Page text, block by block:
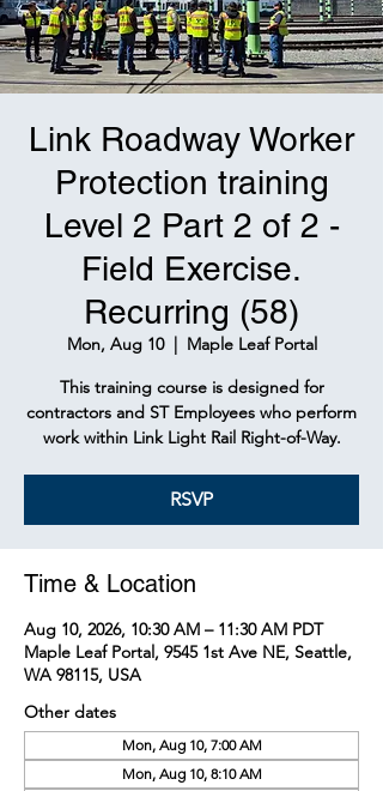
Link Roadway Worker
Protection training
Level 2 Part 2 of 2 -
Field Exercise.
Recurring (58)
Mon, Aug 10
  |
Maple Leaf Portal
This training course is designed for
contractors and ST Employees who perform
work within Link Light Rail Right-of-Way.
RSVP
Time & Location
Aug 10, 2026, 10:30 AM – 11:30 AM PDT
Maple Leaf Portal, 9545 1st Ave NE, Seattle,
WA 98115, USA
Other dates
Mon, Aug 10, 7:00 AM
Mon, Aug 10, 8:10 AM